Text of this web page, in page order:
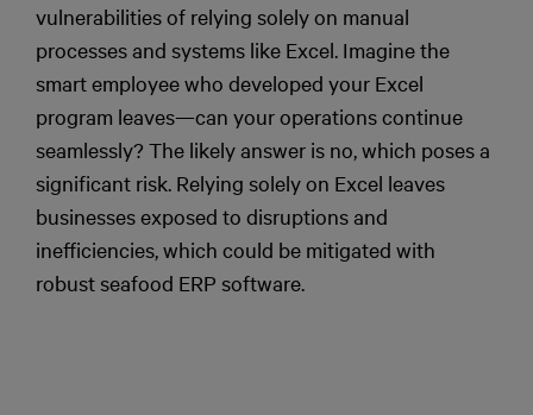
vulnerabilities of relying solely on manual
processes and systems like Excel. Imagine the
smart employee who developed your Excel
program leaves—can your operations continue
seamlessly? The likely answer is no, which poses a
significant risk. Relying solely on Excel leaves
businesses exposed to disruptions and
inefficiencies, which could be mitigated with
robust seafood ERP software.